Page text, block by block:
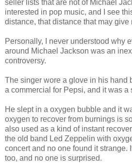
seller lists that are not of Michael
interested in pop music, and I see
distance, that distance that may give
Personally, I never understood why
around Michael Jackson was an
controversy.
The singer wore a glove in his hand
a commercial for Pepsi, and it was a
He slept in a oxygen bubble and it
oxygen to recover from burnings is
also used as a kind of instant
the old band Led Zeppelin with
concert and no one found it strange.
too, and no one is surprised.